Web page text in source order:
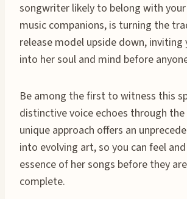
songwriter likely to belong with
music companions, is turning the
release model upside down,
into her soul and mind before
Be among the first to witness this
distinctive voice echoes through
unique approach offers an
into evolving art, so you can feel
essence of her songs before they
complete.